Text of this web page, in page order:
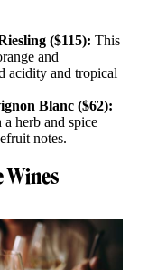
($115): This
and
acidity and tropical
Blanc ($62):
herb and spice
notes.
Wines